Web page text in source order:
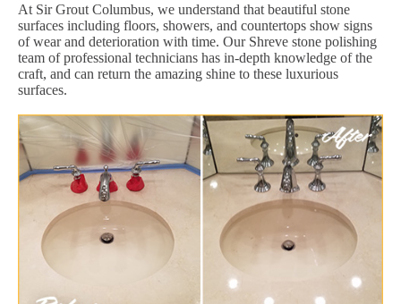
At Sir Grout Columbus, we understand that beautiful stone
surfaces including floors, showers, and countertops show signs
of wear and deterioration with time. Our Shreve stone polishing
team of professional technicians has in-depth knowledge of the
craft, and can return the amazing shine to these luxurious
surfaces.